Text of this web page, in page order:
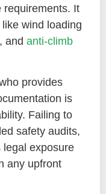
requirements. It
wind loading
and anti-climb
provides
is
Failing to
safety audits,
exposure
any upfront